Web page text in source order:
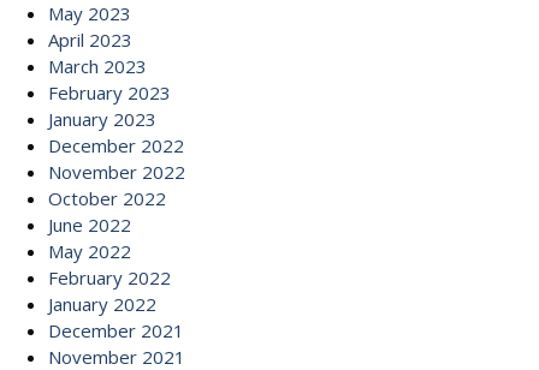
May 2023
April 2023
March 2023
February 2023
January 2023
December 2022
November 2022
October 2022
June 2022
May 2022
February 2022
January 2022
December 2021
November 2021